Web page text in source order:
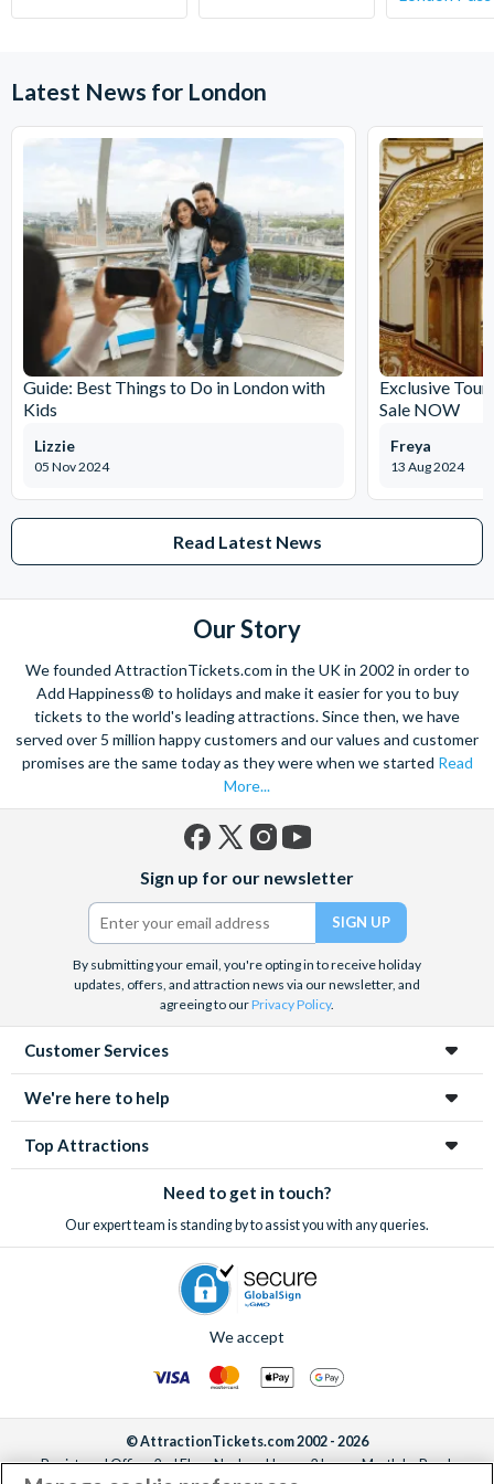
your chosen activity date. No refunds are given for
Latest News for London
Guide: Best Things to Do in London with
Kids
05 Nov 2024
Lizzie
Exclusive
Sale NOW
13 Aug 2024
Freya
Read Latest News
Our Story
We founded AttractionTickets.com in the UK in 2002 in order to
Add Happiness® to holidays and make it easier for you to buy
tickets to the world's leading attractions. Since then, we have
served over 5 million happy customers and our values and customer
promises are the same today as they were when we started Read
More...
(formerly
Twitter)
Sign up for our newsletter
By submitting your email, you're opting in to receive holiday
updates, offers, and attraction news via our newsletter, and
agreeing to ourPrivacy Policy.
Customer Services
We're here to help
Top Attractions
Need to get in touch?
Our expert team is standing by to assist you with any queries.
We accept
© AttractionTickets.com 2002 - 2026
Registered Office: 2nd Floor Nucleus House, 2 Lower Mortlake Road,